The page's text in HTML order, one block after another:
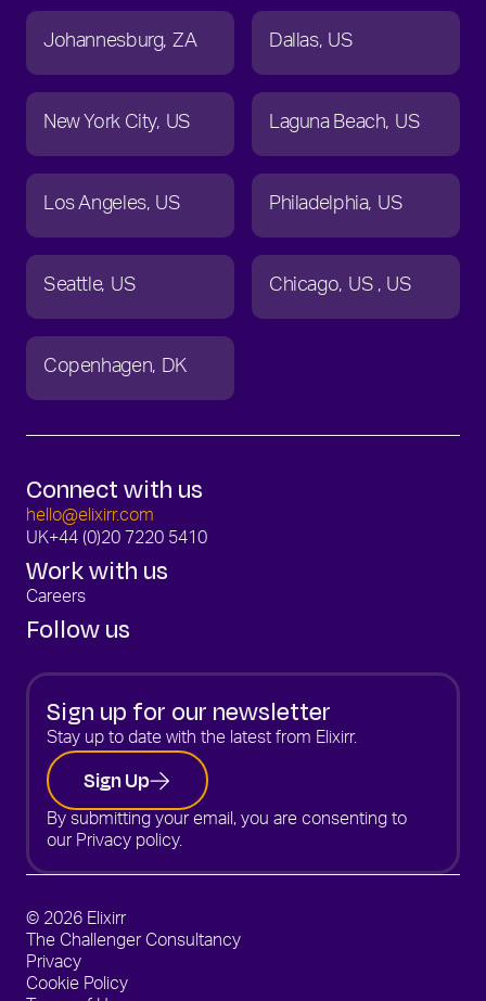
Johannesburg ZA Dallas US
New York City US Laguna Beach US
Los Angeles US Philadelphia US
Seattle US Chicago US US
Copenhagen DK
Connect with us
hello@elixirr.com
UK+44 (0)20 7220 5410
Work with us
Careers
Follow us
Sign up for our newsletter
Stay up to date with the latest from Elixirr.
Sign Up
By submitting your email, you are consenting to
our Privacy policy.
© 2026 Elixirr
The Challenger Consultancy
Privacy
Cookie Policy